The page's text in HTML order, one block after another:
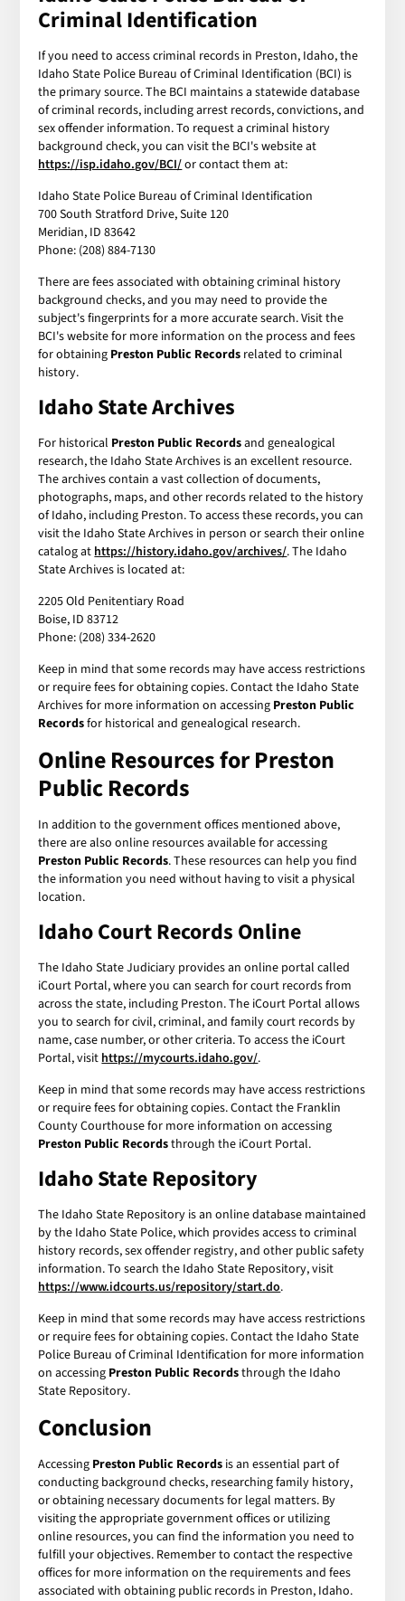
Criminal Identification
If you need to access criminal records in Preston, Idaho, the
Idaho State Police Bureau of Criminal Identification (BCI) is
the primary source. The BCI maintains a statewide database
of criminal records, including arrest records, convictions, and
sex offender information. To request a criminal history
background check, you can visit the BCI's website at
https://isp.idaho.gov/BCI/or contact them at:
Idaho State Police Bureau of Criminal Identification
700 South Stratford Drive, Suite 120
Meridian, ID 83642
Phone: (208) 884-7130
There are fees associated with obtaining criminal history
background checks, and you may need to provide the
subject's fingerprints for a more accurate search. Visit the
BCI's website for more information on the process and fees
for obtaining Preston Public Records related to criminal
history.
Idaho State Archives
For historical Preston Public Recordsand genealogical
research, the Idaho State Archives is an excellent resource.
The archives contain a vast collection of documents,
photographs, maps, and other records related to the history
of Idaho, including Preston. To access these records, you can
visit the Idaho State Archives in person or search their online
catalog at https://history.idaho.gov/archives/. The Idaho
State Archives is located at:
2205 Old Penitentiary Road
Boise, ID 83712
Phone: (208) 334-2620
Keep in mind that some records may have access restrictions
or require fees for obtaining copies. Contact the Idaho State
Archives for more information on accessing Preston Public
Recordsfor historical and genealogical research.
Online Resources for Preston
Public Records
In addition to the government offices mentioned above,
there are also online resources available for accessing
Preston Public Records. These resources can help you find
the information you need without having to visit a physical
location.
Idaho Court Records Online
The Idaho State Judiciary provides an online portal called
iCourt Portal, where you can search for court records from
across the state, including Preston. The iCourt Portal allows
you to search for civil, criminal, and family court records by
name, case number, or other criteria. To access the iCourt
Portal, visit https://mycourts.idaho.gov/.
Keep in mind that some records may have access restrictions
or require fees for obtaining copies. Contact the Franklin
County Courthouse for more information on accessing
Preston Public Recordsthrough the iCourt Portal.
Idaho State Repository
The Idaho State Repository is an online database maintained
by the Idaho State Police, which provides access to criminal
history records, sex offender registry, and other public safety
information. To search the Idaho State Repository, visit
https://www.idcourts.us/repository/start.do.
Keep in mind that some records may have access restrictions
or require fees for obtaining copies. Contact the Idaho State
Police Bureau of Criminal Identification for more information
on accessing Preston Public Recordsthrough the Idaho
State Repository.
Conclusion
Accessing Preston Public Records is an essential part of
conducting background checks, researching family history,
or obtaining necessary documents for legal matters. By
visiting the appropriate government offices or utilizing
online resources, you can find the information you need to
fulfill your objectives. Remember to contact the respective
offices for more information on the requirements and fees
associated with obtaining public records in Preston, Idaho.